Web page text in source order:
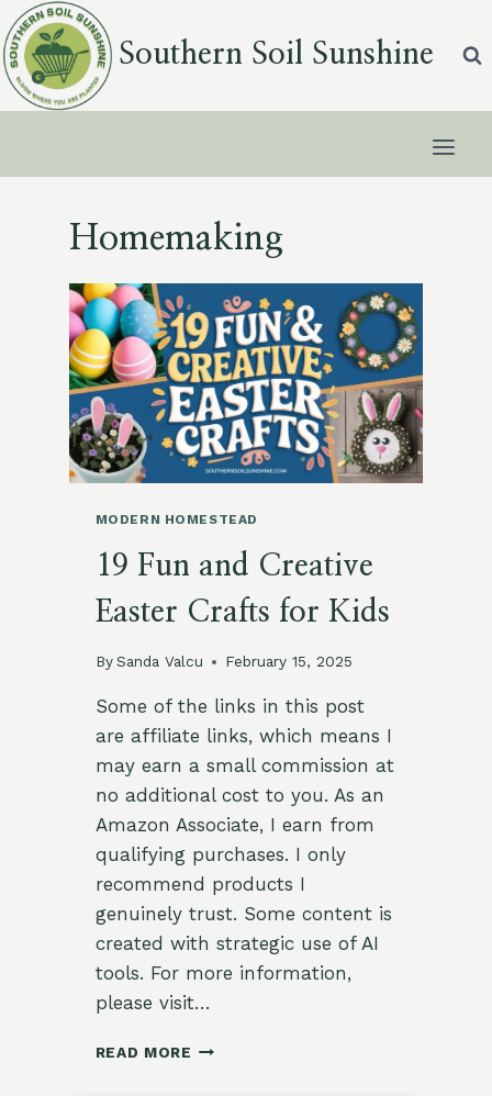
Skip
to
content
Southern Soil Sunshine
Homemaking
MODERN HOMESTEAD
19 Fun and Creative
Easter Crafts for Kids
By Sanda Valcu February 15, 2025
Some of the links in this post
are affiliate links, which means I
may earn a small commission at
no additional cost to you. As an
Amazon Associate, I earn from
qualifying purchases. I only
recommend products I
genuinely trust. Some content is
created with strategic use of AI
tools. For more information,
please visit…
READ MORE 19